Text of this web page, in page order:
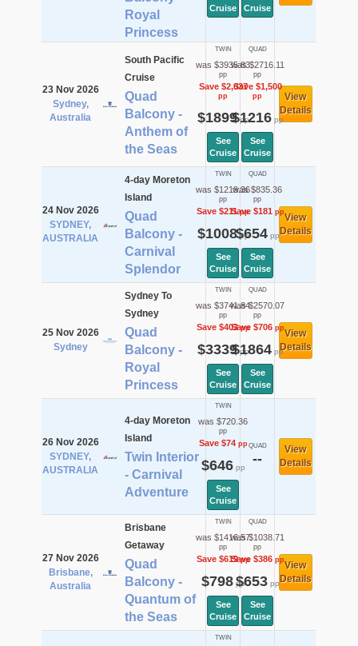
Royal
Princess
Cruise
Cruise
23 Nov 2026
Sydney,
Australia
South Pacific
Cruise
Quad
Balcony -
Anthem of
the Seas
TWIN
was $3935.83
pp
Save $2,037
pp
$1899pp
See
Cruise
QUAD
was $2716.11
pp
Save $1,500
pp
$1216pp
See
Cruise
View
Details
24 Nov 2026
SYDNEY,
AUSTRALIA
4-day Moreton
Island
Quad
Balcony -
Carnival
Splendor
TWIN
was $1219.36
pp
Save $211pp
$1008pp
See
Cruise
QUAD
was $835.36
pp
Save $181pp
$654pp
See
Cruise
View
Details
25 Nov 2026
Sydney
Sydney To
Sydney
Quad
Balcony -
Royal
Princess
TWIN
was $3741.84
pp
Save $403pp
$3339pp
See
Cruise
QUAD
was $2570.07
pp
Save $706pp
$1864pp
See
Cruise
View
Details
26 Nov 2026
SYDNEY,
AUSTRALIA
4-day Moreton
Island
Twin Interior
- Carnival
Adventure
TWIN
was $720.36
pp
Save $74pp
$646pp
See
Cruise
QUAD
--
View
Details
27 Nov 2026
Brisbane,
Australia
Brisbane
Getaway
Quad
Balcony -
Quantum of
the Seas
TWIN
was $1416.57
pp
Save $619pp
$798pp
See
Cruise
QUAD
was $1038.71
pp
Save $386pp
$653pp
See
Cruise
View
Details
TWIN